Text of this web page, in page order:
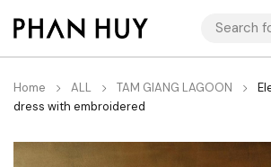
Home ALL TAM GIANG LAGOON
dress with embroidered